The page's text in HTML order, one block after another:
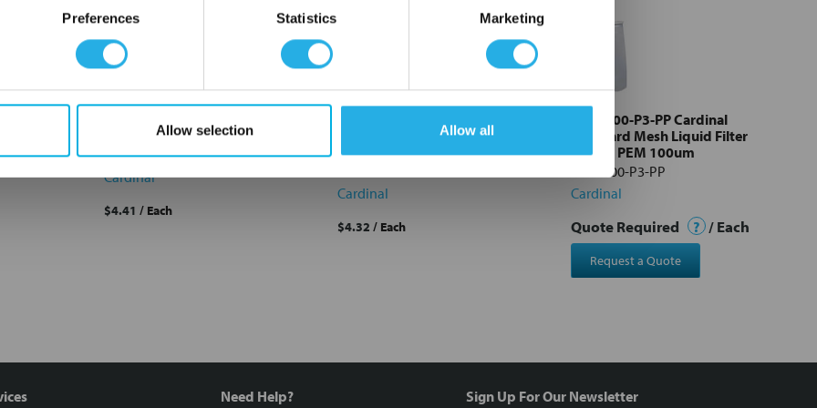
Preferences Statistics Marketing
Allow selection Allow all
Filter Bag #3 200um
PEM-200-P3-OSS
Cardinal
$4.41 / Each
Standard Mesh Liquid Filter
Bag #3 PEM 100um
Cardinal
$4.32 / Each
PEM-100-P3-PP Cardinal
Standard Mesh Liquid Filter
Bag #3 PEM 100um
PEM-100-P3-PP
Cardinal
Quote Required ? / Each
Request a Quote
Need Help? Sign Up For Our Newsletter